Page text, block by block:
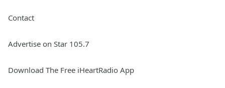
Contact
Advertise on Star 105.7
Download The Free iHeartRadio App